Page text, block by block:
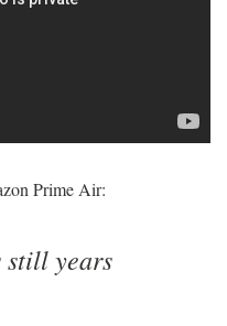
Prime Air:
still years